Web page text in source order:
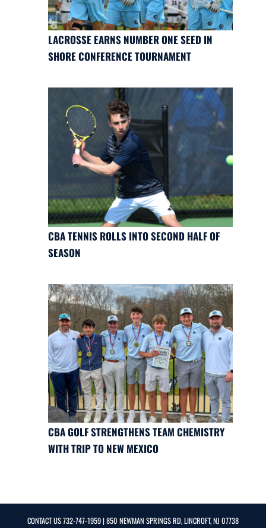
LACROSSE EARNS NUMBER ONE SEED IN
SHORE CONFERENCE TOURNAMENT
CBA TENNIS ROLLS INTO SECOND HALF OF
SEASON
CBA GOLF STRENGTHENS TEAM CHEMISTRY
WITH TRIP TO NEW MEXICO
CONTACT US732-747-1959| 850 NEWMAN SPRINGS RD, LINCROFT, NJ 07738